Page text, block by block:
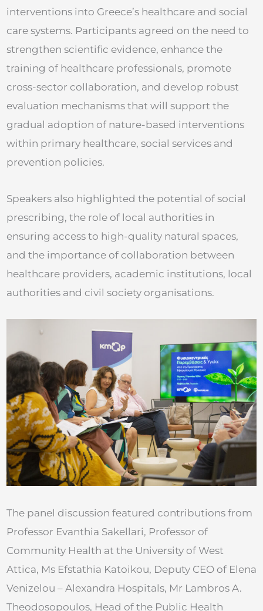
interventions into Greece’s healthcare and social
care systems. Participants agreed on the need to
strengthen scientific evidence, enhance the
training of healthcare professionals, promote
cross-sector collaboration, and develop robust
evaluation mechanisms that will support the
gradual adoption of nature-based interventions
within primary healthcare, social services and
prevention policies.
Speakers also highlighted the potential of social
prescribing, the role of local authorities in
ensuring access to high-quality natural spaces,
and the importance of collaboration between
healthcare providers, academic institutions, local
authorities and civil society organisations.
The panel discussion featured contributions from
Professor Evanthia Sakellari, Professor of
Community Health at the University of West
Attica, Ms Efstathia Katoikou, Deputy CEO of Elena
Venizelou – Alexandra Hospitals, Mr Lambros A.
Theodosopoulos, Head of the Public Health